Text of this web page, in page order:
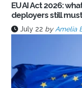
EU AI Act 2026:
deployers still
July 22 by Amelia